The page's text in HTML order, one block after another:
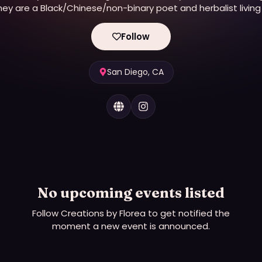
are a Black/Chinese/non-binary poet and herbalist living
their birthplace of stolen Kumeyaay land (San Diego). Shel
offers herbal med...
Follow
San Diego, CA
No upcoming events listed
FollowCreations by Florea to get notified the
moment a new event is announced.